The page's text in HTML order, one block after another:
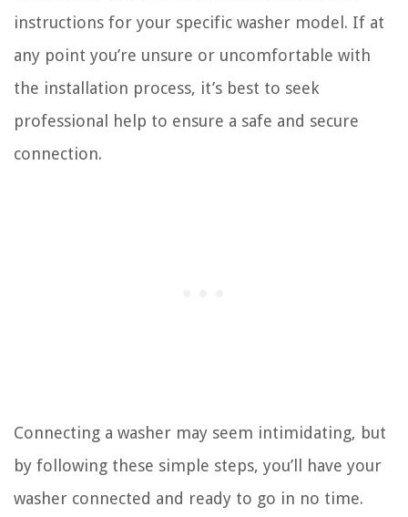
instructions for your specific washer model. If at
any point you’re unsure or uncomfortable with
the installation process, it’s best to seek
professional help to ensure a safe and secure
connection.
Connecting a washer may seem intimidating, but
by following these simple steps, you’ll have your
washer connected and ready to go in no time.